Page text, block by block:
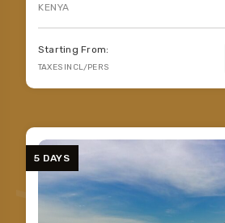
KENYA
Starting From:
TAXES INCL/PERS
5 DAYS